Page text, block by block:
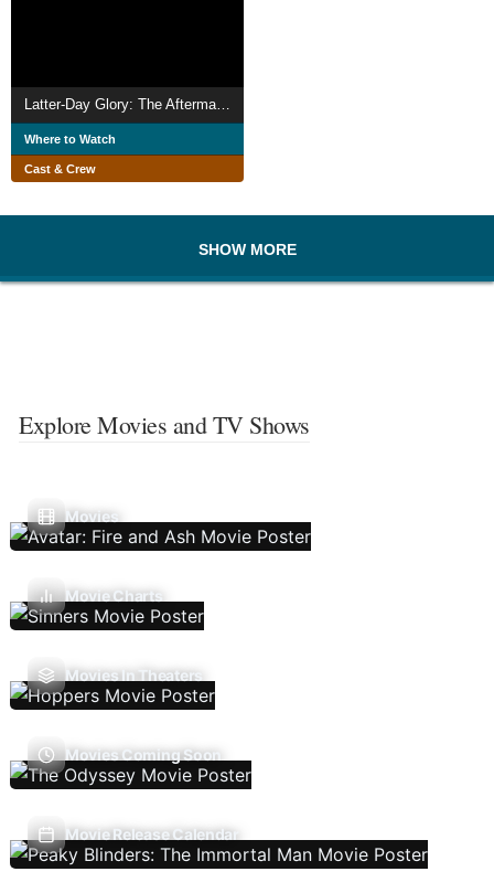
Where to Watch
Cast & Crew
SHOW MORE
Explore Movies and TV Shows
Movies
Movie Charts
Movies In Theaters
Movies Coming Soon
Movie Release Calendar